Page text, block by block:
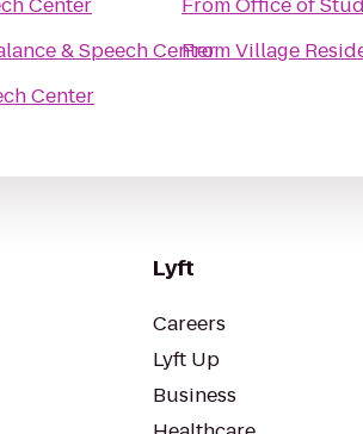
& Speech Center
Center
FromVillage
Lyft
Careers
Lyft Up
Business